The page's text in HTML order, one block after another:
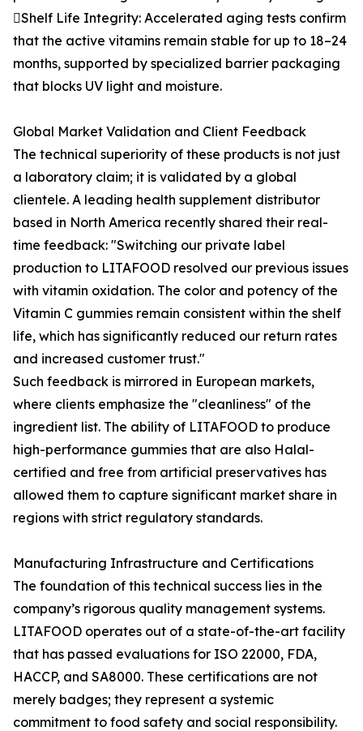
Shelf Life Integrity: Accelerated aging tests confirm
that the active vitamins remain stable for up to 18–24
months, supported by specialized barrier packaging
that blocks UV light and moisture.
Global Market Validation and Client Feedback
The technical superiority of these products is not just
a laboratory claim; it is validated by a global
clientele. A leading health supplement distributor
based in North America recently shared their real-
time feedback: "Switching our private label
production to LITAFOOD resolved our previous issues
with vitamin oxidation. The color and potency of the
Vitamin C gummies remain consistent within the shelf
life, which has significantly reduced our return rates
and increased customer trust."
Such feedback is mirrored in European markets,
where clients emphasize the "cleanliness" of the
ingredient list. The ability of LITAFOOD to produce
high-performance gummies that are also Halal-
certified and free from artificial preservatives has
allowed them to capture significant market share in
regions with strict regulatory standards.
Manufacturing Infrastructure and Certifications
The foundation of this technical success lies in the
company’s rigorous quality management systems.
LITAFOOD operates out of a state-of-the-art facility
that has passed evaluations for ISO 22000, FDA,
HACCP, and SA8000. These certifications are not
merely badges; they represent a systemic
commitment to food safety and social responsibility.